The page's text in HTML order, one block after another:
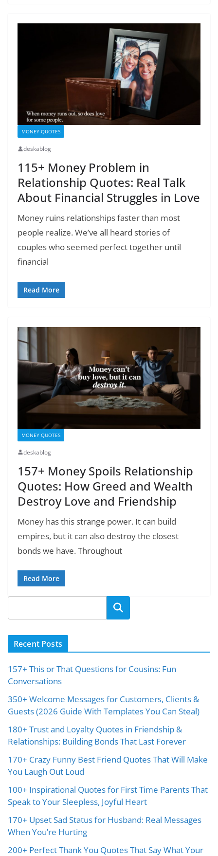
MONEY QUOTES
deskablog
115+ Money Problem in
Relationship Quotes: Real Talk
About Financial Struggles in Love
Money ruins relationships faster than most
people realize. We’ve all heard stories of
couples who seemed perfect together until
financial
Read More
MONEY QUOTES
deskablog
157+ Money Spoils Relationship
Quotes: How Greed and Wealth
Destroy Love and Friendship
Money has this strange power. It can build
empires, but it can also destroy the closest
bonds we have. Throughout
Read More
Search
Recent Posts
157+ This or That Questions for Cousins: Fun
Conversations
350+ Welcome Messages for Customers, Clients &
Guests (2026 Guide With Templates You Can Steal)
180+ Trust and Loyalty Quotes in Friendship &
Relationships: Building Bonds That Last Forever
170+ Crazy Funny Best Friend Quotes That Will Make
You Laugh Out Loud
100+ Inspirational Quotes for First Time Parents That
Speak to Your Sleepless, Joyful Heart
170+ Upset Sad Status for Husband: Real Messages
When You’re Hurting
200+ Perfect Thank You Quotes That Say What Your